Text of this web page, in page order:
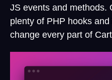
JS events and methods.
plenty of PHP hooks
change every part of